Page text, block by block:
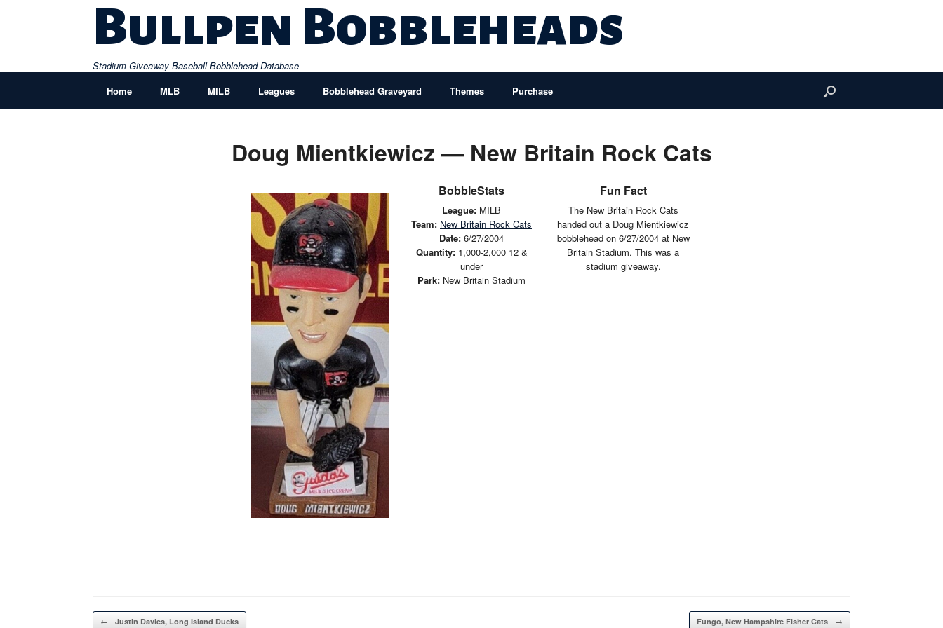
Bullpen Bobbleheads
Stadium Giveaway Baseball Bobblehead Database
Home
MLB MILB Leagues Bobblehead Graveyard Themes Purchase
Doug Mientkiewicz — New Britain Rock Cats
BobbleStats
League: MILB
Team: New Britain Rock Cats
Date: 6/27/2004
Quantity:1,000-2,000 12 &
under
Park: New Britain Stadium
Fun Fact
The New Britain Rock Cats
handed out a Doug Mientkiewicz
bobblehead on 6/27/2004 at New
Britain Stadium. This was a
stadium giveaway.
Post navigation
← Justin Davies, Long Island Ducks Fungo, New Hampshire Fisher Cats →